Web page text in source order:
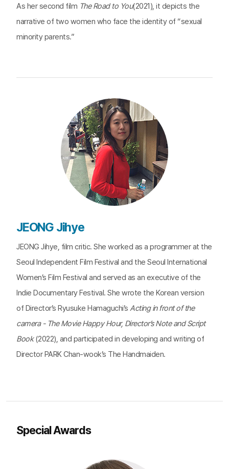
As her second film The Road to You(2021), it depicts the
narrative of two women who face the identity of “sexual
minority parents.”
JEONG Jihye
JEONG Jihye, film critic. She worked as a programmer at the
Seoul Independent Film Festival and the Seoul International
Women’s Film Festival and served as an executive of the
Indie Documentary Festival. She wrote the Korean version
of Director’s Ryusuke Hamaguchi’s Acting in front of the
camera - The Movie Happy Hour, Director’s Note and Script
Book(2022), and participated in developing and writing of
Director PARK Chan-wook’s The Handmaiden.
Special Awards